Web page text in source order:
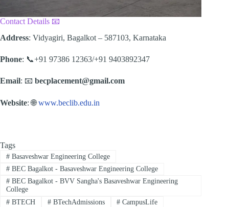
Contact Details 📧
Address: Vidyagiri, Bagalkot – 587103, Karnataka
Phone: 📞+91 97386 12363/+91 9403892347
Email: 📧 becplacement@gmail.com
Website: 🌐www.beclib.edu.in
Tags
#Basaveshwar Engineering College
#BEC Bagalkot - Basaveshwar Engineering College
#BEC Bagalkot - BVV Sangha's Basaveshwar Engineering
College
#BTECH #BTechAdmissions # CampusLife